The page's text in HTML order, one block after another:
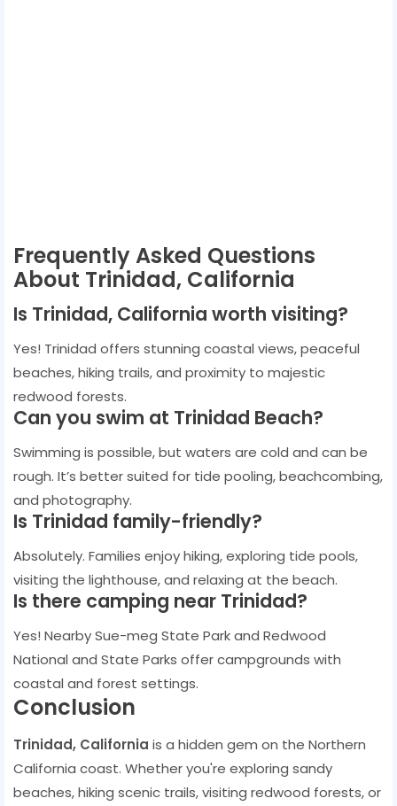
Frequently Asked Questions
About Trinidad, California
Is Trinidad, California worth visiting?
Yes! Trinidad offers stunning coastal views, peaceful
beaches, hiking trails, and proximity to majestic
redwood forests.
Can you swim at Trinidad Beach?
Swimming is possible, but waters are cold and can be
rough. It’s better suited for tide pooling, beachcombing,
and photography.
Is Trinidad family-friendly?
Absolutely. Families enjoy hiking, exploring tide pools,
visiting the lighthouse, and relaxing at the beach.
Is there camping near Trinidad?
Yes! Nearby Sue-meg State Park and Redwood
National and State Parks offer campgrounds with
coastal and forest settings.
Conclusion
Trinidad, California is a hidden gem on the Northern
California coast. Whether you're exploring sandy
beaches, hiking scenic trails, visiting redwood forests, or